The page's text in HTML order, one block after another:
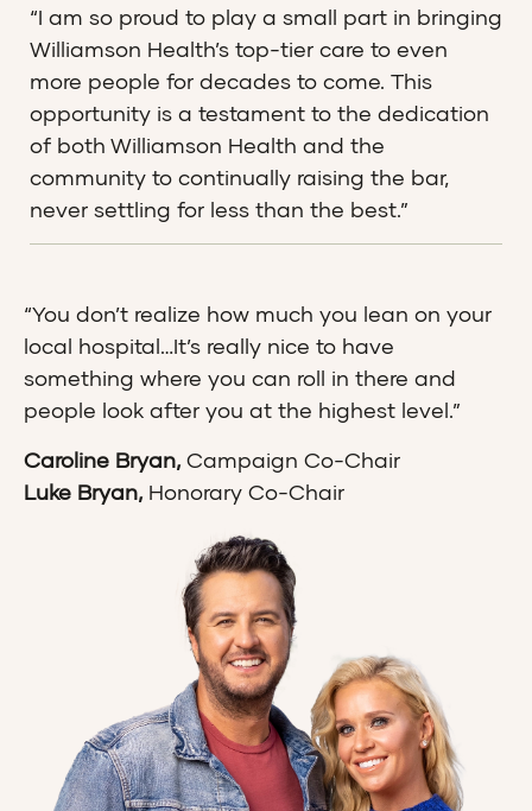
“I am so proud to play a small part in bringing
Williamson Health’s top-tier care to even
more people for decades to come. This
opportunity is a testament to the dedication
of both Williamson Health and the
community to continually raising the bar,
never settling for less than the best.”
“You don’t realize how much you lean on your
local hospital…It’s really nice to have
something where you can roll in there and
people look after you at the highest level.”
Caroline Bryan, Campaign Co-Chair
Luke Bryan, Honorary Co-Chair